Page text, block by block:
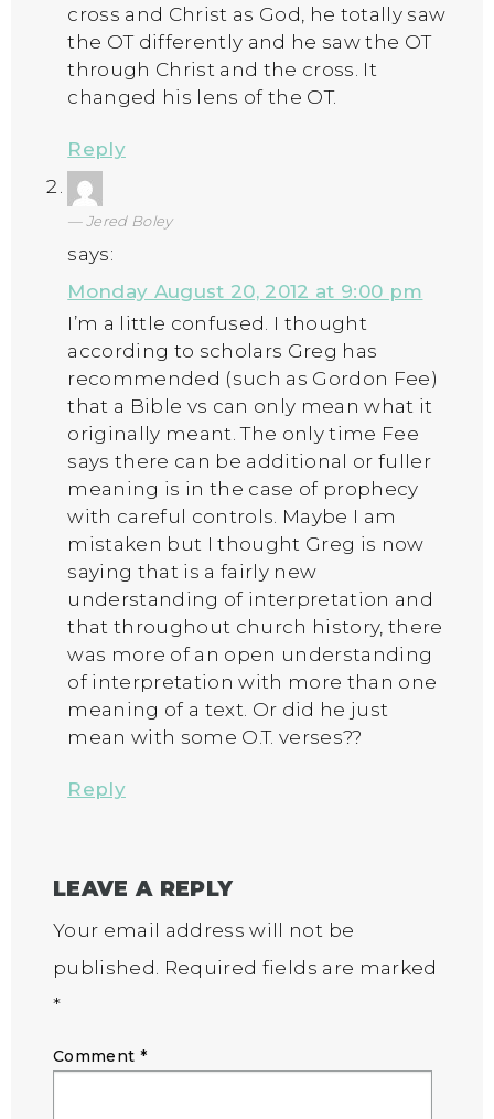
cross and Christ as God, he totally saw
the OT differently and he saw the OT
through Christ and the cross. It
changed his lens of the OT.
Reply
Jered Boley
says:
Monday August 20, 2012 at 9:00 pm
I’m a little confused. I thought
according to scholars Greg has
recommended (such as Gordon Fee)
that a Bible vs can only mean what it
originally meant. The only time Fee
says there can be additional or fuller
meaning is in the case of prophecy
with careful controls. Maybe I am
mistaken but I thought Greg is now
saying that is a fairly new
understanding of interpretation and
that throughout church history, there
was more of an open understanding
of interpretation with more than one
meaning of a text. Or did he just
mean with some O.T. verses??
Reply
LEAVE A REPLY
Your email address will not be
published. Required fields are marked
*
Comment *